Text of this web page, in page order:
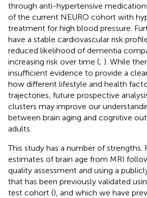
through anti-hypertensive
of the current NEURO cohort with
treatment for high blood pressure.
have a stable cardiovascular risk
reduced likelihood of dementia
increasing risk over time (; ). While
insufficient evidence to provide a
how different lifestyle and health
trajectories, future prospective
clusters may improve our
between brain aging and cognitive
adults.
This study has a number of strengths.
estimates of brain age from MRI
quality assessment and using a
that has been previously validated
test cohort (), and which we have